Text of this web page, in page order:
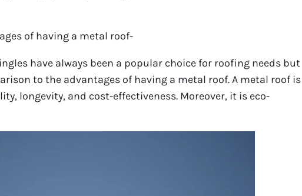
of having a metal roof-
have always been a popular choice for roofing needs but
to the advantages of having a metal roof. A metal roof is
longevity, and cost-effectiveness. Moreover, it is eco-